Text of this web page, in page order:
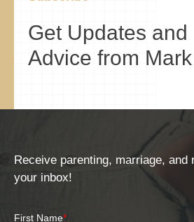
Get Updates and
Advice from Mark
Receive parenting, marriage, and
your inbox!